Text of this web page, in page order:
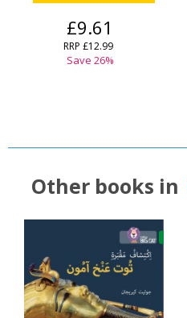
£9.61
RRP £12.99
Save 26%
Other books in